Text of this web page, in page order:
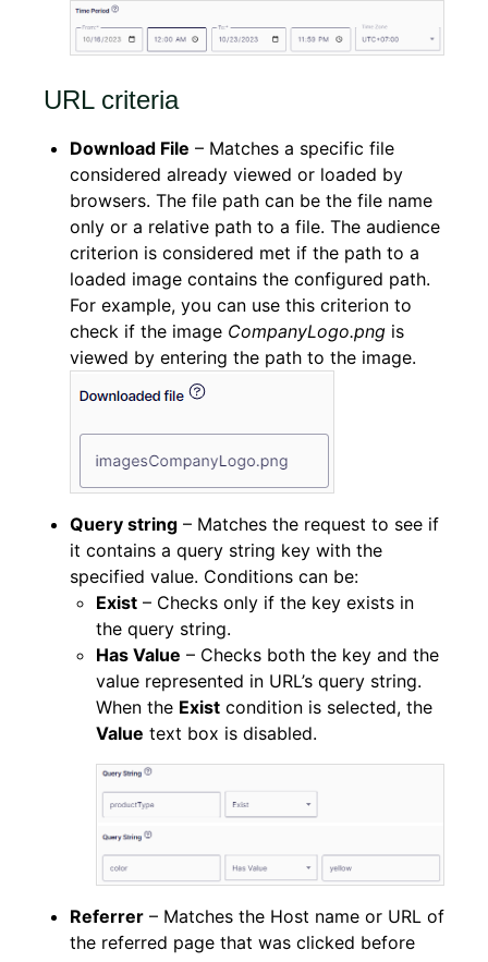
URL criteria
Download File – Matches a specific file
considered already viewed or loaded by
browsers. The file path can be the file name
only or a relative path to a file. The audience
criterion is considered met if the path to a
loaded image contains the configured path.
For example, you can use this criterion to
check if the image CompanyLogo.png is
viewed by entering the path to the image.
Query string – Matches the request to see if
it contains a query string key with the
specified value. Conditions can be:
Exist – Checks only if the key exists in
the query string.
Has Value – Checks both the key and the
value represented in URL’s query string.
When the Exist condition is selected, the
Value text box is disabled.
Referrer – Matches the Host name or URL of
the referred page that was clicked before